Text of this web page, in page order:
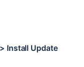
Install Update